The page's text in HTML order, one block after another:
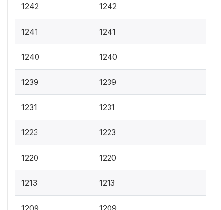
1242 1242
1241 1241
1240 1240
1239 1239
1231 1231
1223 1223
1220 1220
1213 1213
1209 1209